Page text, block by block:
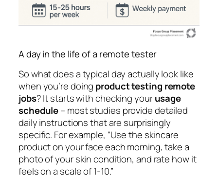
A day in the life of a remote tester
So what does a typical day actually look like
when you’re doing product testing remote
jobs? It starts with checking yourusage
schedule– most studies provide detailed
daily instructions that are surprisingly
specific. For example, “Use the skincare
product on your face each morning, take a
photo of your skin condition, and rate how it
feels on a scale of 1-10.”